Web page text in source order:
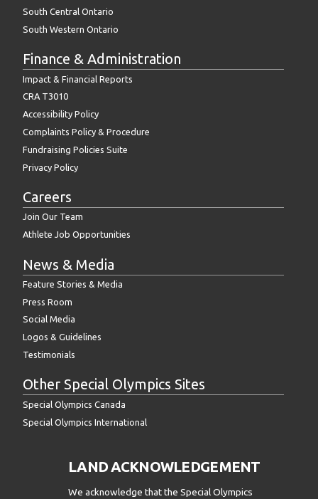
South Central Ontario
South Western Ontario
Finance & Administration
Impact & Financial Reports
CRA T3010
Accessibility Policy
Complaints Policy & Procedure
Fundraising Policies Suite
Privacy Policy
Careers
Join Our Team
Athlete Job Opportunities
News & Media
Feature Stories & Media
Press Room
Social Media
Logos & Guidelines
Testimonials
Other Special Olympics Sites
Special Olympics Canada
Special Olympics International
LAND ACKNOWLEDGEMENT
We acknowledge that the Special Olympics